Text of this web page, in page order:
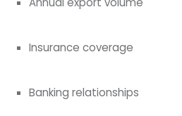
Insurance coverage
Banking relationships